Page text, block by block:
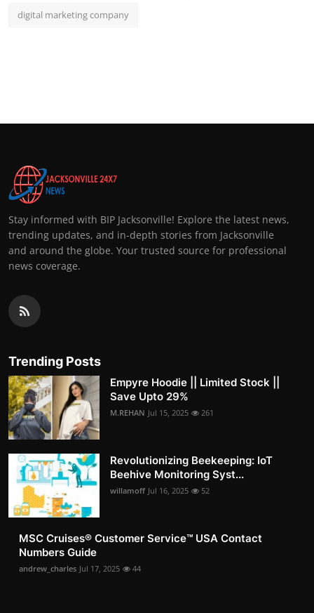
digital marketing company
Stay informed with BIP Jacksonville! Explore the latest news,
trending updates, and in-depth stories from Jacksonville
and around the globe. Your trusted source for professional
news coverage.
Trending Posts
Empyre Hoodie || Limited Stock ||
Save Upto 29%
M.REHAN Jul 15, 2025 261
Revolutionizing Beekeeping: IoT
Beehive Monitoring Syst...
willamoff Jul 16, 2025 52
MSC Cruises®️ Customer Service™️ USA Contact
Numbers Guide
andrew_charles Jul 17, 2025 44